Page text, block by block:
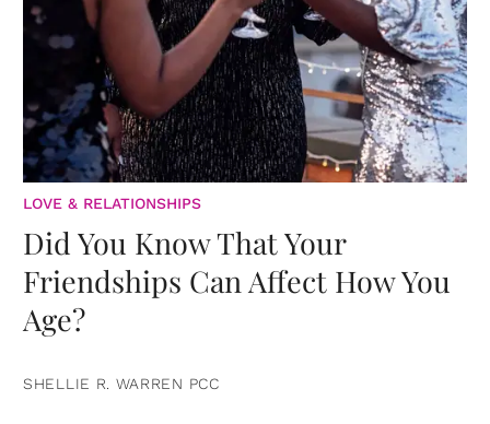
LOVE & RELATIONSHIPS
Did You Know That Your
Friendships Can Affect How You
Age?
SHELLIE R. WARREN PCC